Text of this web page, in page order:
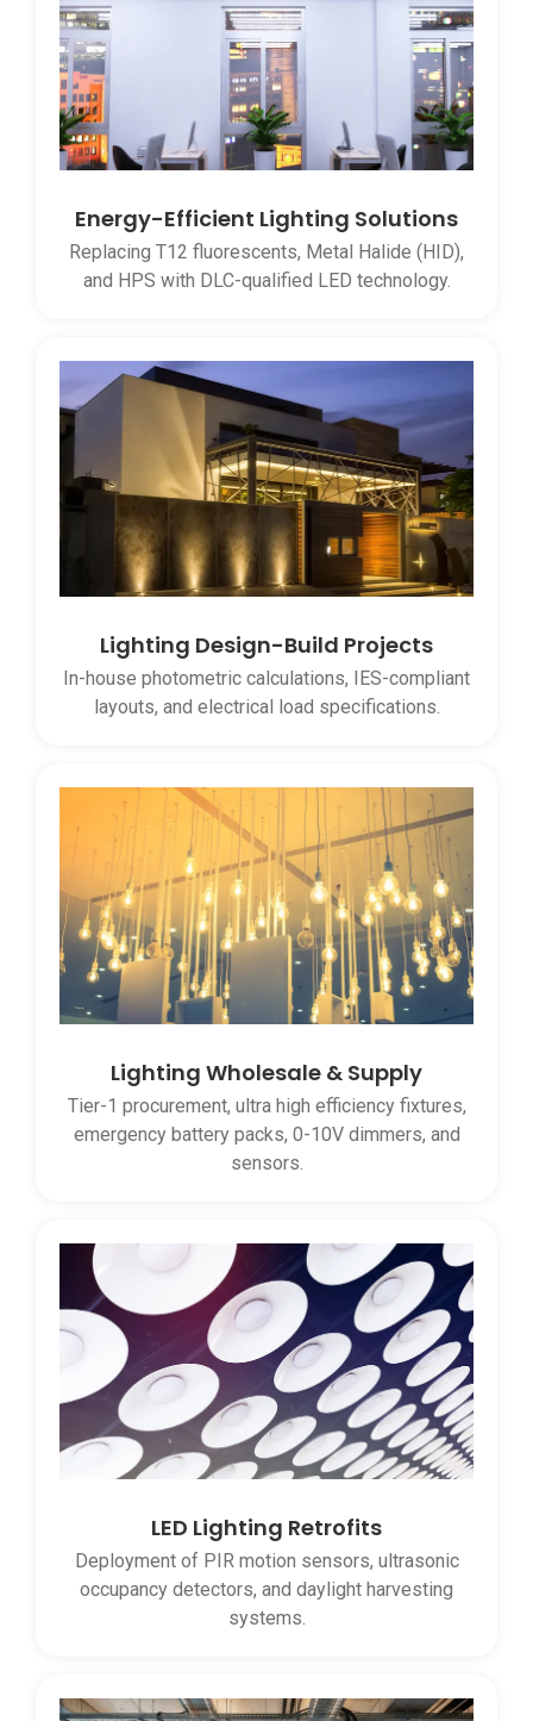
Energy-Efficient Lighting Solutions
Replacing T12 fluorescents, Metal Halide (HID),
and HPS with DLC-qualified LED technology.
Lighting Design-Build Projects
In-house photometric calculations, IES-compliant
layouts, and electrical load specifications.
Lighting Wholesale & Supply
Tier-1 procurement, ultra high efficiency fixtures,
emergency battery packs, 0-10V dimmers, and
sensors.
LED Lighting Retrofits
Deployment of PIR motion sensors, ultrasonic
occupancy detectors, and daylight harvesting
systems.